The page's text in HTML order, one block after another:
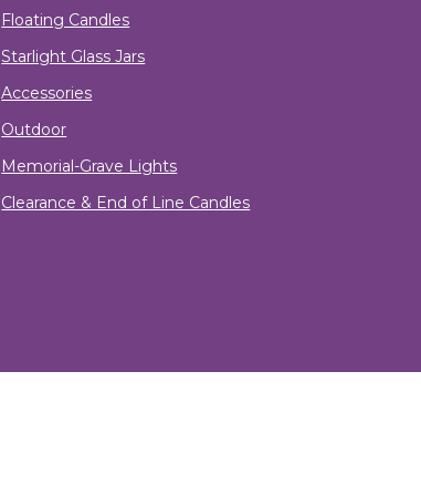
Floating Candles
Starlight Glass Jars
Accessories
Outdoor
Memorial-Grave Lights
Clearance & End of Line Candles